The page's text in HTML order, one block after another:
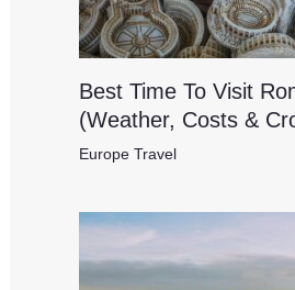
Best Time To Visit
(Weather, Costs &
Europe Travel